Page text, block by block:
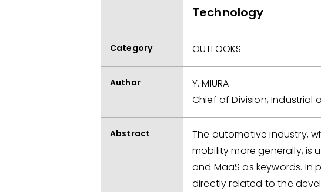
Technology
Category OUTLOOKS
Author
Y. MIURA
Chief of Division, Industrial
Abstract
The automotive industry,
mobility more generally, is
and MaaS as keywords. In
directly related to the